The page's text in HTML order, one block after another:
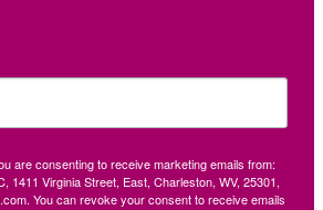
are consenting to receive marketing emails from:
1411 Virginia Street, East, Charleston, WV, 25301,
You can revoke your consent to receive emails